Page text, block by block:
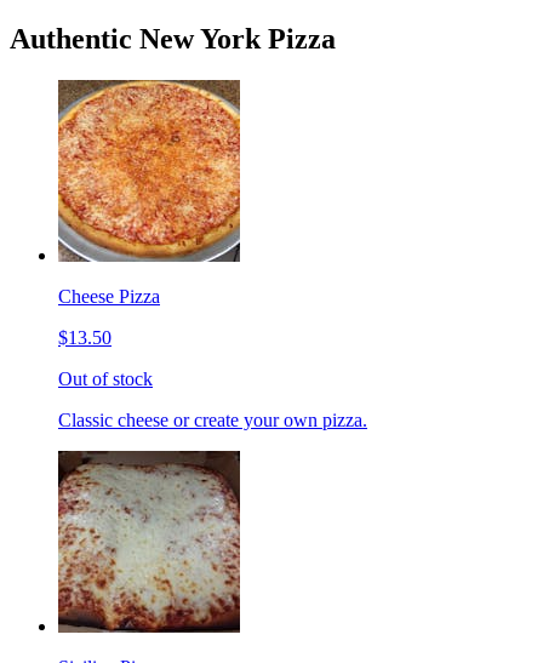
Authentic New York Pizza
Cheese Pizza
$13.50
Out of stock
Classic cheese or create your own pizza.